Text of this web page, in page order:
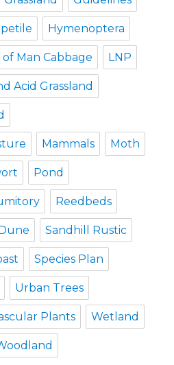
Hymenoptera
of Man Cabbage LNP
Acid Grassland
Mammals Moth
Pond
Reedbeds
Sandhill Rustic
Species Plan
Urban Trees
Plants Wetland